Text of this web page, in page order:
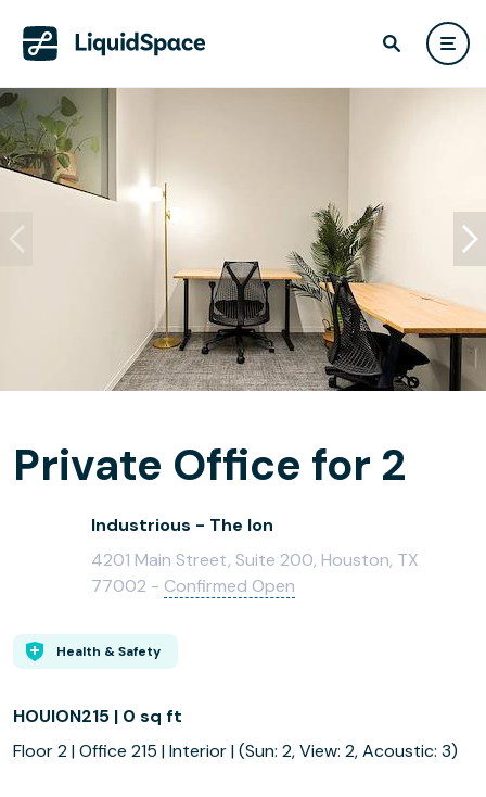
Private Office for 2
Industrious - The Ion
4201 Main Street, Suite 200, Houston, TX
77002 - Confirmed Open
Health & Safety
HOUION215 | 0 sq ft
Floor 2 | Office 215 | Interior | (Sun: 2, View: 2, Acoustic: 3)